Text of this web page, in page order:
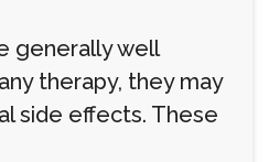
generally well
therapy, they may
side effects. These